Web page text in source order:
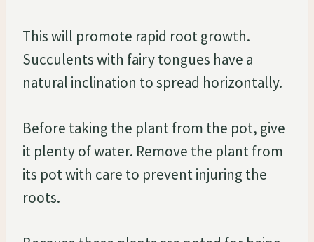
This will promote rapid root growth.
Succulents with fairy tongues have a
natural inclination to spread horizontally.
Before taking the plant from the pot, give
it plenty of water. Remove the plant from
its pot with care to prevent injuring the
roots.